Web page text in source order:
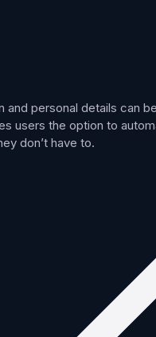
and personal details can
users the option to
don’t have to.